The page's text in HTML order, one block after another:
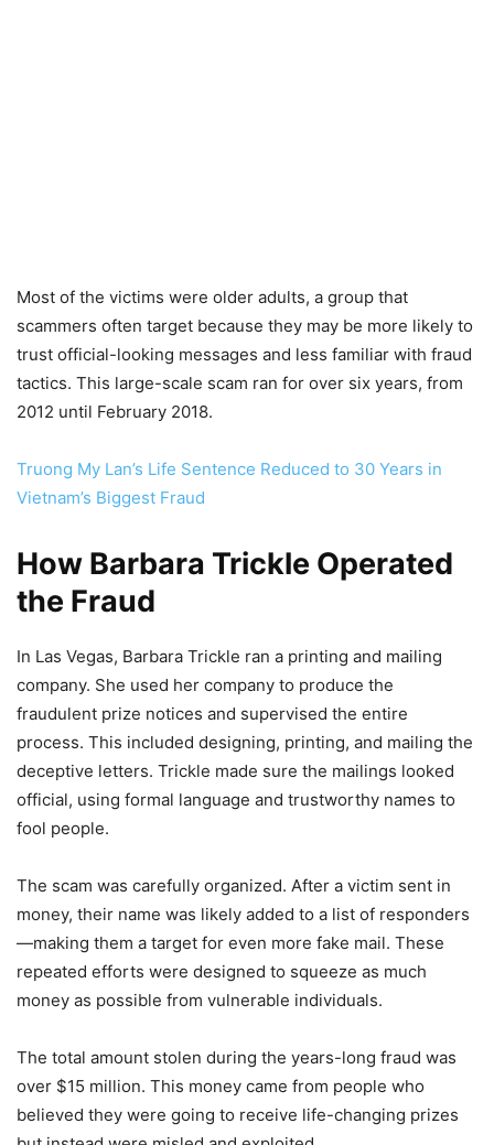
Most of the victims were older adults, a group that
scammers often target because they may be more likely to
trust official-looking messages and less familiar with fraud
tactics. This large-scale scam ran for over six years, from
2012 until February 2018.
Truong My Lan’s Life Sentence Reduced to 30 Years in
Vietnam’s Biggest Fraud
How Barbara Trickle Operated
the Fraud
In Las Vegas, Barbara Trickle ran a printing and mailing
company. She used her company to produce the
fraudulent prize notices and supervised the entire
process. This included designing, printing, and mailing the
deceptive letters. Trickle made sure the mailings looked
official, using formal language and trustworthy names to
fool people.
The scam was carefully organized. After a victim sent in
money, their name was likely added to a list of responders
—making them a target for even more fake mail. These
repeated efforts were designed to squeeze as much
money as possible from vulnerable individuals.
The total amount stolen during the years-long fraud was
over $15 million. This money came from people who
believed they were going to receive life-changing prizes